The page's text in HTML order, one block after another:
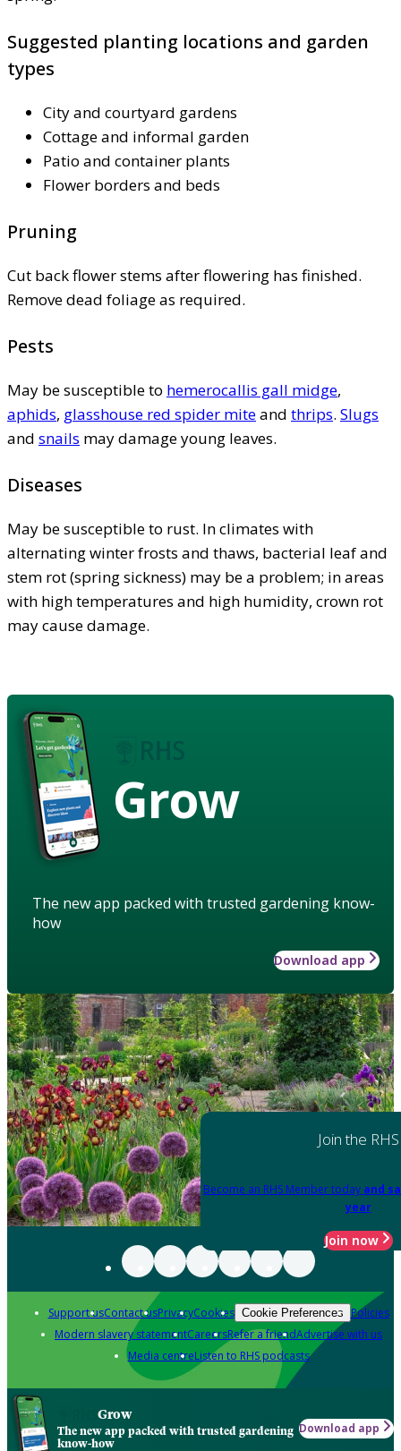
Suggested planting locations and garden
types
City and courtyard gardens
Cottage and informal garden
Patio and container plants
Flower borders and beds
Pruning
Cut back flower stems after flowering has finished.
Remove dead foliage as required.
Pests
May be susceptible to hemerocallis gall midge,
aphids, glasshouse red spider miteand thrips. Slugs
and snails may damage young leaves.
Diseases
May be susceptible to rust. In climates with
alternating winter frosts and thaws, bacterial leaf and
stem rot (spring sickness) may be a problem; in areas
with high temperatures and high humidity, crown rot
may cause damage.
Grow
The new app packed with trusted gardening know-
how
Download app
Join the RHS
Become an RHS Member today and
year
Join now
Support usContact usPrivacyCookies Cookie Preferences Policies
Modern slavery statementCareersRefer a friendAdvertise with us
Media centreListen to RHS podcasts
Grow
The new app packed with trusted gardening
know-how
Download app